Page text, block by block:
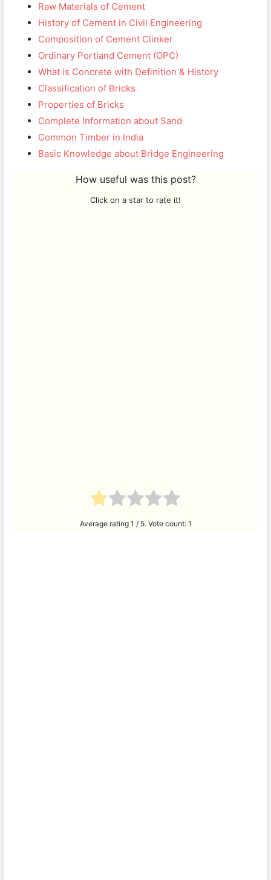
Raw Materials of Cement
History of Cement in Civil Engineering
Composition of Cement Clinker
Ordinary Portland Cement (OPC)
What is Concrete with Definition & History
Classification of Bricks
Properties of Bricks
Complete Information about Sand
Common Timber in India
Basic Knowledge about Bridge Engineering
How useful was this post?
Click on a star to rate it!
Average rating 1 / 5. Vote count: 1